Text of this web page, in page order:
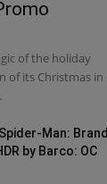
of the holiday
of its Christmas in
Man: Brand
by Barco: OC